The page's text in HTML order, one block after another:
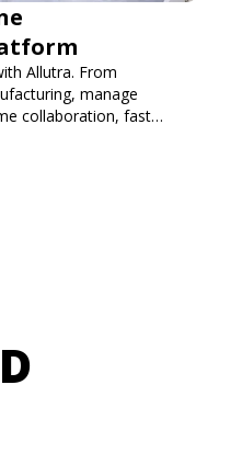
Allutra. From
manage
collaboration, fast